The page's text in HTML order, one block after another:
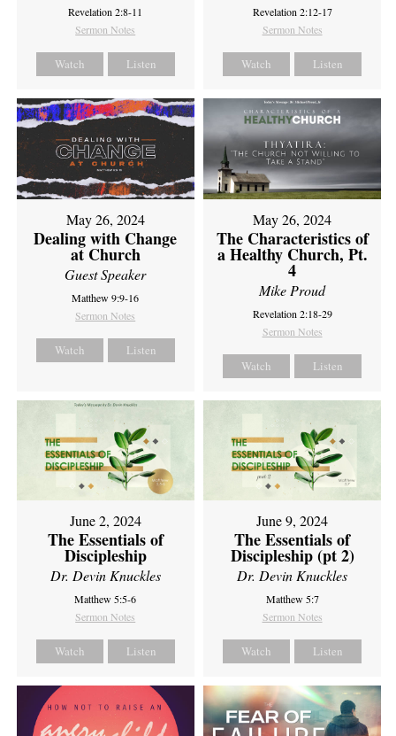
Revelation 2:8-11
Sermon Notes
Watch Listen
Revelation 2:12-17
Sermon Notes
Watch Listen
May 26, 2024
Dealing with Change
at Church
Guest Speaker
Matthew 9:9-16
Sermon Notes
Watch Listen
May 26, 2024
The Characteristics of
a Healthy Church, Pt.
4
Mike Proud
Revelation 2:18-29
Sermon Notes
Watch Listen
June 2, 2024
The Essentials of
Discipleship
Dr. Devin Knuckles
Matthew 5:5-6
Sermon Notes
Watch Listen
June 9, 2024
The Essentials of
Discipleship (pt 2)
Dr. Devin Knuckles
Matthew 5:7
Sermon Notes
Watch Listen